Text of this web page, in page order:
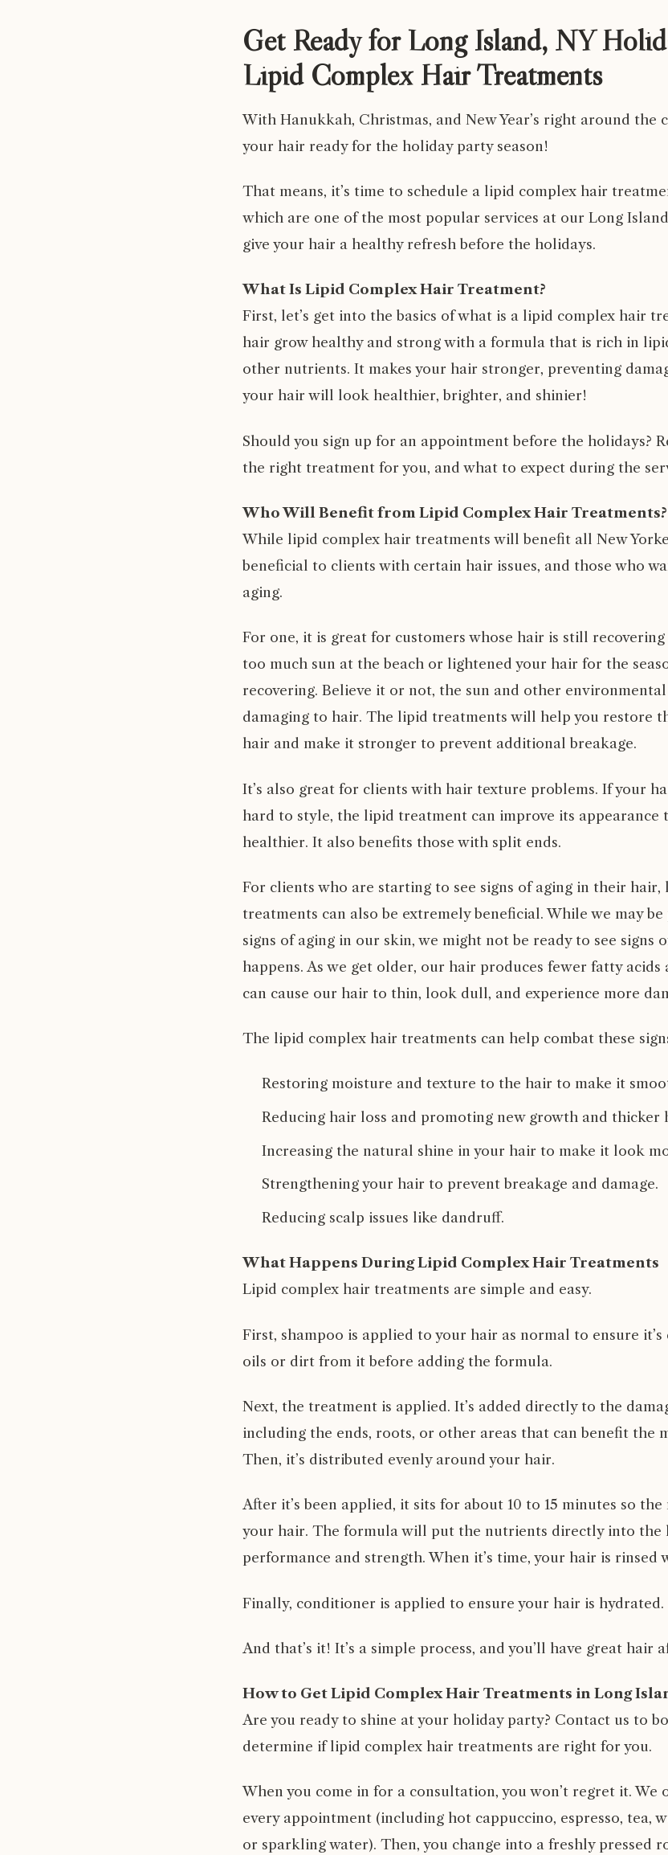
Get Ready for Long Island, NY
Lipid Complex Hair Treatments
With Hanukkah, Christmas, and New Year’s right around the
your hair ready for the holiday party season!
That means, it’s time to schedule a lipid complex hair
which are one of the most popular services at our Long
give your hair a healthy refresh before the holidays.
What Is Lipid Complex Hair Treatment?
First, let’s get into the basics of what is a lipid complex hair
hair grow healthy and strong with a formula that is rich in
other nutrients. It makes your hair stronger, preventing
your hair will look healthier, brighter, and shinier!
Should you sign up for an appointment before the holidays?
the right treatment for you, and what to expect during the
Who Will Benefit from Lipid Complex Hair Treatments?
While lipid complex hair treatments will benefit all New
beneficial to clients with certain hair issues, and those who
aging.
For one, it is great for customers whose hair is still
too much sun at the beach or lightened your hair for the
recovering. Believe it or not, the sun and other
damaging to hair. The lipid treatments will help you restore
hair and make it stronger to prevent additional breakage.
It’s also great for clients with hair texture problems. If your
hard to style, the lipid treatment can improve its appearance
healthier. It also benefits those with split ends.
For clients who are starting to see signs of aging in their
treatments can also be extremely beneficial. While we may
signs of aging in our skin, we might not be ready to see signs
happens. As we get older, our hair produces fewer fatty acids
can cause our hair to thin, look dull, and experience more
The lipid complex hair treatments can help combat these
Restoring moisture and texture to the hair to make it
Reducing hair loss and promoting new growth and thicker
Increasing the natural shine in your hair to make it look
Strengthening your hair to prevent breakage and damage.
Reducing scalp issues like dandruff.
What Happens During Lipid Complex Hair Treatments
Lipid complex hair treatments are simple and easy.
First, shampoo is applied to your hair as normal to ensure
oils or dirt from it before adding the formula.
Next, the treatment is applied. It’s added directly to the
including the ends, roots, or other areas that can benefit the
Then, it’s distributed evenly around your hair.
After it’s been applied, it sits for about 10 to 15 minutes so
your hair. The formula will put the nutrients directly into the
performance and strength. When it’s time, your hair is rinsed
Finally, conditioner is applied to ensure your hair is hydrated.
And that’s it! It’s a simple process, and you’ll have great hair
How to Get Lipid Complex Hair Treatments in Long
Are you ready to shine at your holiday party? Contact us to
determine if lipid complex hair treatments are right for you.
When you come in for a consultation, you won’t regret it. We
every appointment (including hot cappuccino, espresso, tea,
or sparkling water). Then, you change into a freshly pressed